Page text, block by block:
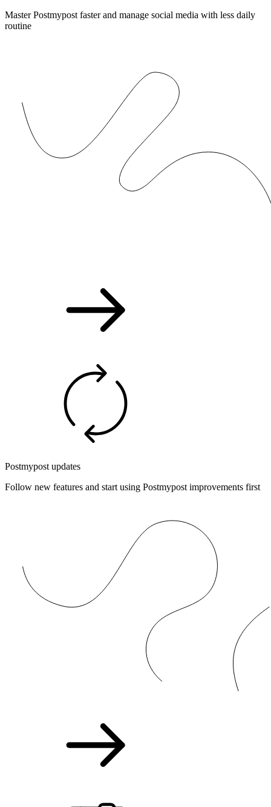
Master Postmypost faster and manage social media with less daily
routine
Postmypost updates
Follow new features and start using Postmypost improvements first